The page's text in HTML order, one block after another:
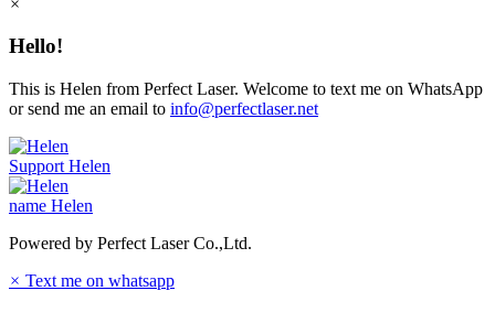
Hello!
This is Helen from Perfect Laser. Welcome to text me on WhatsApp
or send me an email to info@perfectlaser.net
Support Helen
name Helen
Powered by Perfect Laser Co.,Ltd.
× Text me on whatsapp